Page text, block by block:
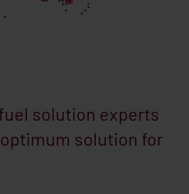
solution experts
solution for